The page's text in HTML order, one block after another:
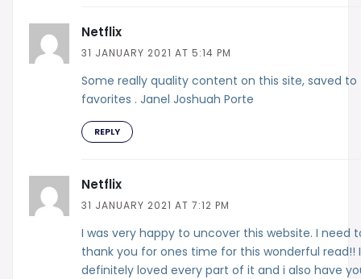
Netflix
31 JANUARY 2021 AT 5:14 PM
Some really quality content on this site, saved to
favorites . Janel Joshuah Porte
REPLY
Netflix
31 JANUARY 2021 AT 7:12 PM
I was very happy to uncover this website. I need
thank you for ones time for this wonderful read!! I
definitely loved every part of it and i also have